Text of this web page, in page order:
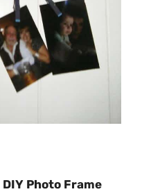
DIY Photo Frame